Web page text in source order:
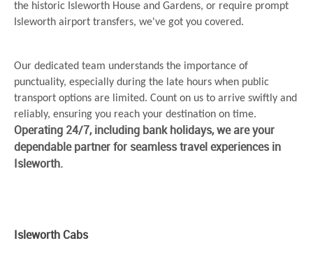
the historic Isleworth House and Gardens, or require prompt
Isleworth airport transfers, we've got you covered.
Our dedicated team understands the importance of
punctuality, especially during the late hours when public
transport options are limited. Count on us to arrive swiftly and
reliably, ensuring you reach your destination on time.
Operating 24/7, including bank holidays, we are your
dependable partner for seamless travel experiences in
Isleworth.
Isleworth Cabs